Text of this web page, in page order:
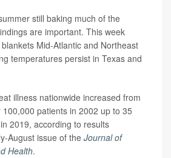
still baking much of the
are important. This week
Mid-Atlantic and Northeast
temperatures persist in Texas and
illness nationwide increased from
patients in 2002 up to 35
2019, according to results
August issue of the Journal of
Health.